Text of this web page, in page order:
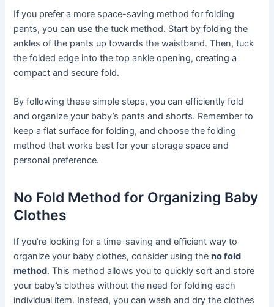
If you prefer a more space-saving method for folding
pants, you can use the tuck method. Start by folding the
ankles of the pants up towards the waistband. Then, tuck
the folded edge into the top ankle opening, creating a
compact and secure fold.
By following these simple steps, you can efficiently fold
and organize your baby’s pants and shorts. Remember to
keep a flat surface for folding, and choose the folding
method that works best for your storage space and
personal preference.
No Fold Method for Organizing Baby
Clothes
If you’re looking for a time-saving and efficient way to
organize your baby clothes, consider using theno fold
method. This method allows you to quickly sort and store
your baby’s clothes without the need for folding each
individual item. Instead, you can wash and dry the clothes